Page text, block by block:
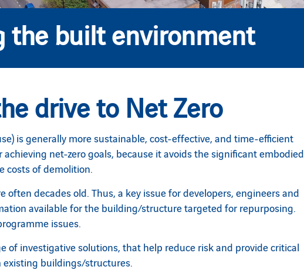
the built environment
drive to Net Zero
is generally more sustainable, cost-effective, and time-efficient
net-zero goals, because it avoids the significant embodied
costs of demolition.
often decades old. Thus, a key issue for developers, engineers and
available for the building/structure targeted for repurposing.
issues.
of investigative solutions, that help reduce risk and provide critical
buildings/structures.